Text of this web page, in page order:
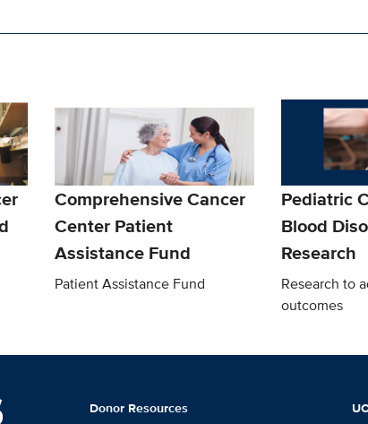
Comprehensive Cancer
Center Patient
Assistance Fund
Patient Assistance Fund
Pediatric
Blood
Research
Research to
outcomes
Donor Resources